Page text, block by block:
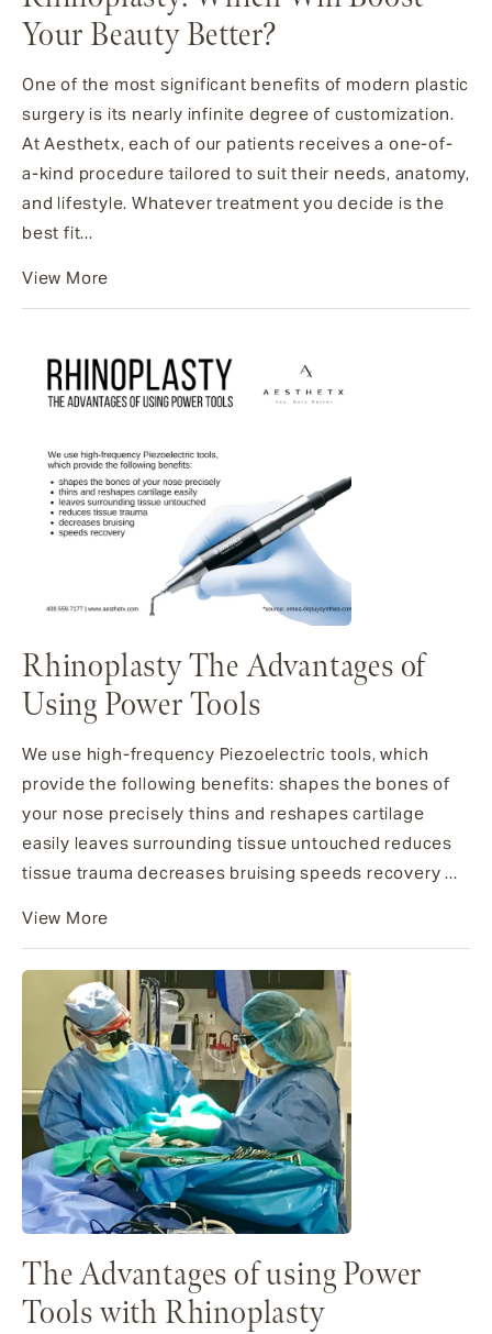
Your Beauty Better?
One of the most significant benefits of modern plastic
surgery is its nearly infinite degree of customization.
At Aesthetx, each of our patients receives a one-of-
a-kind procedure tailored to suit their needs, anatomy,
and lifestyle. Whatever treatment you decide is the
best fit...
View More
Rhinoplasty The Advantages of
Using Power Tools
We use high-frequency Piezoelectric tools, which
provide the following benefits: shapes the bones of
your nose precisely thins and reshapes cartilage
easily leaves surrounding tissue untouched reduces
tissue trauma decreases bruising speeds recovery ...
View More
The Advantages of using Power
Tools with Rhinoplasty